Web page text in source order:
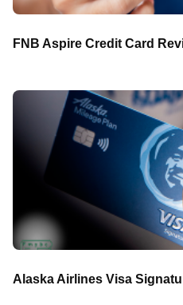
FNB Aspire Credit Card
Alaska Airlines Visa